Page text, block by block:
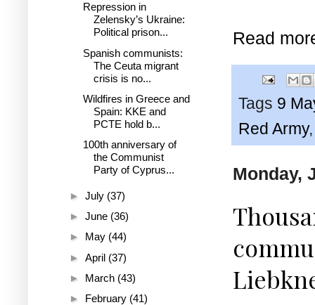
Read
Tags 9
Red Army
Monday,
Repression in
Zelensky’s Ukraine:
Political prison...
Spanish communists:
The Ceuta migrant
crisis is no...
Wildfires in Greece and
Spain: KKE and
PCTE hold b...
100th anniversary of
the Communist
Party of Cyprus...
► July (37)
► June (36)
► May (44)
► April (37)
► March (43)
► February (41)